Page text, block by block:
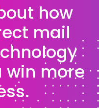
how
mail
win more